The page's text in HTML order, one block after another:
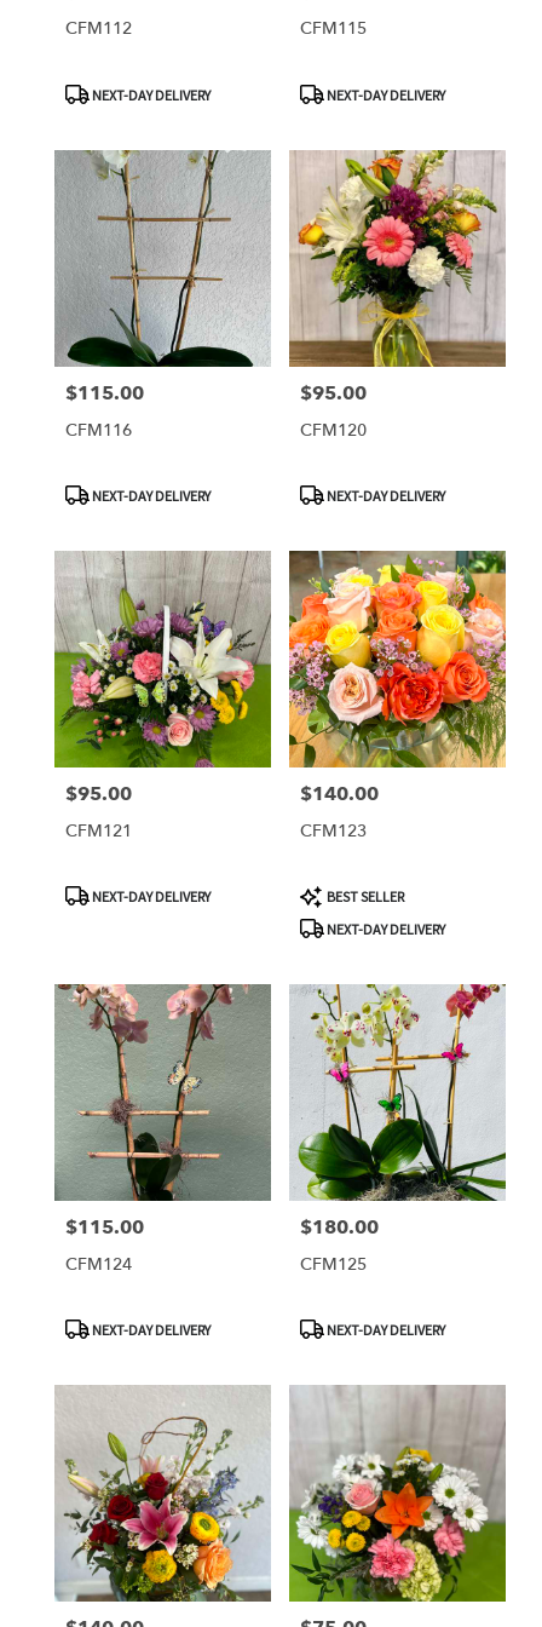
CFM112
ProductNEXT-DAY DELIVERY
CFM115
ProductNEXT-DAY DELIVERY
Price:
$115.00
CFM116
ProductNEXT-DAY DELIVERY
Price:
$95.00
CFM120
ProductNEXT-DAY DELIVERY
Price:
$95.00
CFM121
ProductNEXT-DAY DELIVERY
Price:
$140.00
CFM123
Product
Tags:
BEST SELLER
NEXT-DAY DELIVERY
Price:
$115.00
CFM124
ProductNEXT-DAY DELIVERY
Price:
$180.00
CFM125
ProductNEXT-DAY DELIVERY